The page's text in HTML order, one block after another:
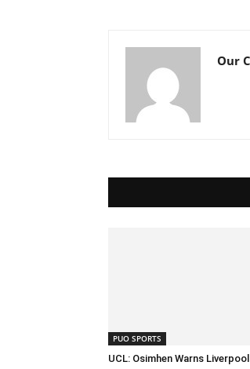
Our
PUO SPORTS
UCL: Osimhen Warns Liverpool